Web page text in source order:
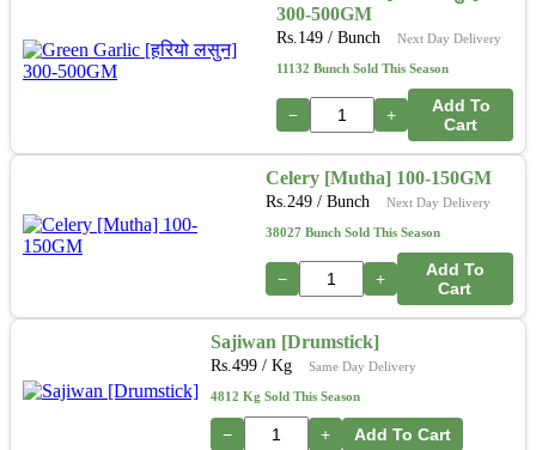
300-500GM
Rs. 149 / Bunch Next Day Delivery
11132 Bunch Sold This Season
− +
Add To
Cart
Celery [Mutha] 100-150GM
Rs. 249/ Bunch Next Day Delivery
38027 Bunch Sold This Season
− +
Add To
Cart
Sajiwan [Drumstick]
Rs. 499 / Kg Same Day Delivery
4812 Kg Sold This Season
− + Add To Cart